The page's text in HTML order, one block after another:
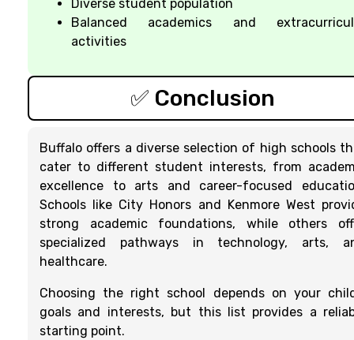
Diverse student population
Balanced academics and
activities
✅ Conclusion
Buffalo offers a diverse selection of high schools
cater to different student interests, from
excellence to arts and career-focused
Schools like City Honors and Kenmore West
strong academic foundations, while others
specialized pathways in technology, arts,
healthcare.
Choosing the right school depends on your
goals and interests, but this list provides a
starting point.